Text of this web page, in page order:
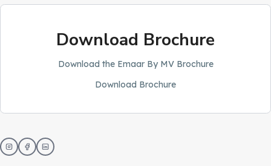
Download Brochure
Download the Emaar By MV Brochure
Download Brochure